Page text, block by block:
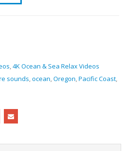
,4K Ocean & Sea Relax Videos
sounds,ocean,Oregon,Pacific Coast,